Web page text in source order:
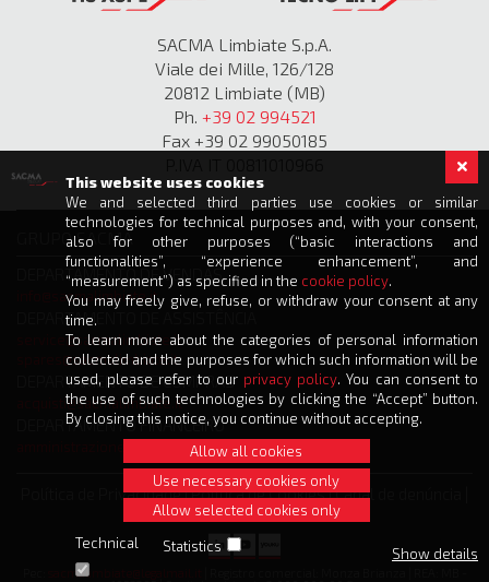
SACMA Limbiate S.p.A.
Viale dei Mille, 126/128
20812 Limbiate (MB)
Ph. +39 02 994521
Fax +39 02 99050185
GRUPO SACMA
DEPARTAMENTO DE VENDAS
info@sacmalimbiate.it
DEPARTAMENTO DE ASSISTÊNCIA
service@sacmalimbiate.it
spares@sacmalimbiate.it
DEPARTAMENTO DE COMPRAS
acquisti@sacmalimbiate.it
DEPARTAMENTO FINANCEIRO
amministrazione@sacmalimbiate.it
Política de Privacidade|Política de Cookies|Canal de denúncia
Créditos
sacmalimbiate@legalmail.it
This website uses cookies
We and selected third parties use cookies or similar
technologies for technical purposes and, with your consent,
also for other purposes (“basic interactions and
functionalities”, “experience enhancement”, and
“measurement”) as specified in the cookie policy.
You may freely give, refuse, or withdraw your consent at any
time.
To learn more about the categories of personal information
collected and the purposes for which such information will be
used, please refer to our privacy policy. You can consent to
the use of such technologies by clicking the “Accept” button.
By closing this notice, you continue without accepting.
Allow all cookies
Use necessary cookies only
Allow selected cookies only
Technical
Statistics Show details